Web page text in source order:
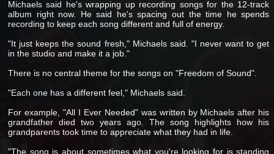
Michaels said he's wrapping up recording songs for the 12-track
album right now. He said he's spacing out the time he spends
recording to keep each song different and full of energy.
"It just keeps the sound fresh," Michaels said. "I never want to get
in the studio and make it a job."
There is no central theme for the songs on "Freedom of Sound".
"Each one has a different feel," Michaels said.
For example, "All I Ever Needed" was written by Michaels after his
grandfather died two years ago. The song highlights how his
grandparents took time to appreciate what they had in life.
"The song is about sometimes what you're looking for is standing